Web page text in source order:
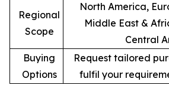
Regional
Scope
North America,
Middle East &
Central
Buying
Options
Request tailored
fulfil your